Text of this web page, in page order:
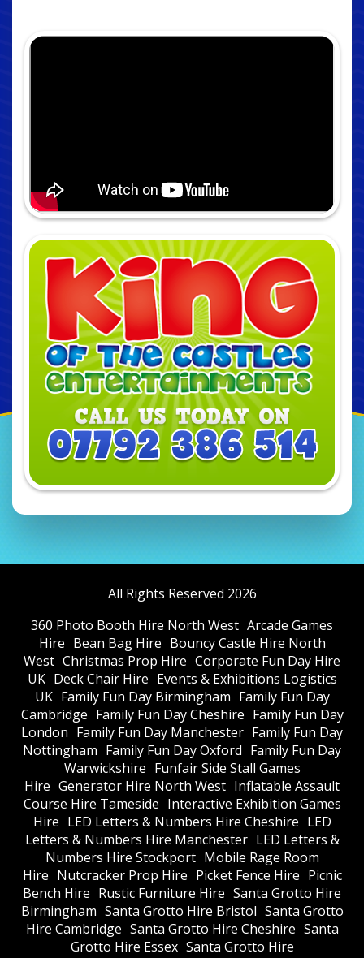
All Rights Reserved 2026
360 Photo Booth Hire North West Arcade Games
Hire Bean Bag Hire Bouncy Castle Hire North
West Christmas Prop Hire Corporate Fun Day Hire
UK Deck Chair Hire Events & Exhibitions Logistics
UK Family Fun Day Birmingham Family Fun Day
Cambridge Family Fun Day Cheshire Family Fun Day
London Family Fun Day Manchester Family Fun Day
Nottingham Family Fun Day Oxford Family Fun Day
Warwickshire Funfair Side Stall Games
Hire Generator Hire North West Inflatable Assault
Course Hire Tameside Interactive Exhibition Games
Hire LED Letters & Numbers Hire Cheshire LED
Letters & Numbers Hire Manchester LED Letters &
Numbers Hire Stockport Mobile Rage Room
Hire Nutcracker Prop Hire Picket Fence Hire Picnic
Bench Hire Rustic Furniture Hire Santa Grotto Hire
Birmingham Santa Grotto Hire Bristol Santa Grotto
Hire Cambridge Santa Grotto Hire Cheshire Santa
Grotto Hire Essex Santa Grotto Hire